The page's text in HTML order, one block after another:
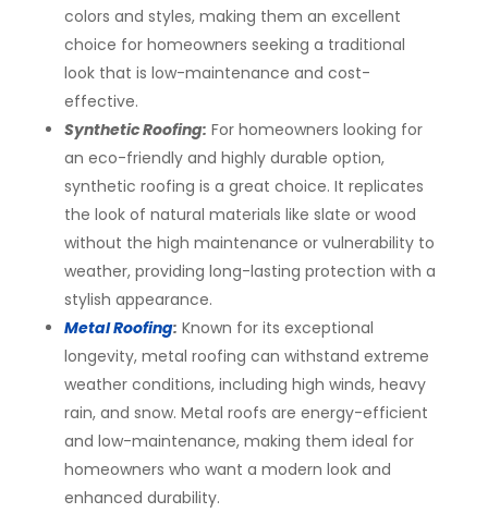
colors and styles, making them an excellent
choice for homeowners seeking a traditional
look that is low-maintenance and cost-
effective.
Synthetic Roofing: For homeowners looking for
an eco-friendly and highly durable option,
synthetic roofing is a great choice. It replicates
the look of natural materials like slate or wood
without the high maintenance or vulnerability to
weather, providing long-lasting protection with a
stylish appearance.
Metal Roofing: Known for its exceptional
longevity, metal roofing can withstand extreme
weather conditions, including high winds, heavy
rain, and snow. Metal roofs are energy-efficient
and low-maintenance, making them ideal for
homeowners who want a modern look and
enhanced durability.